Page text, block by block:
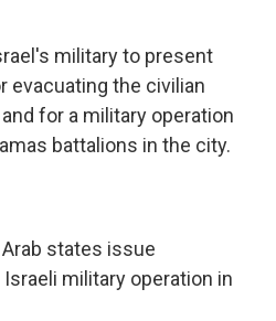
military to present
evacuating the civilian
for a military operation
battalions in the city.
states issue
military operation in